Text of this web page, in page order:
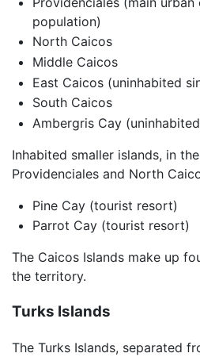
population)
North Caicos
Middle Caicos
East Caicos (uninhabited
South Caicos
Ambergris Cay
Inhabited smaller islands, in
Providenciales and North
Pine Cay (tourist resort)
Parrot Cay (tourist resort)
The Caicos Islands make up
the territory.
Turks Islands
The Turks Islands, separated